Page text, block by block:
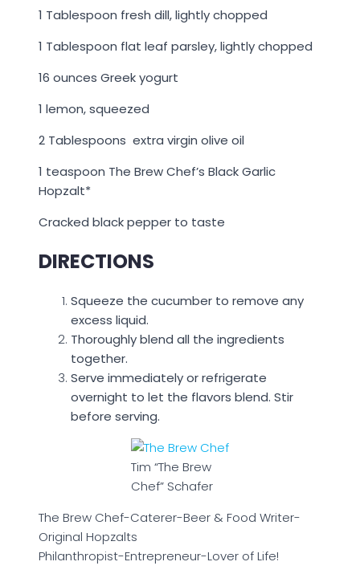
1 Tablespoon fresh dill, lightly chopped
1 Tablespoon flat leaf parsley, lightly chopped
16 ounces Greek yogurt
1 lemon, squeezed
2 Tablespoons extra virgin olive oil
1 teaspoon The Brew Chef’s Black Garlic
Hopzalt*
Cracked black pepper to taste
DIRECTIONS
Squeeze the cucumber to remove any
excess liquid.
Thoroughly blend all the ingredients
together.
Serve immediately or refrigerate
overnight to let the flavors blend. Stir
before serving.
Tim “The Brew
Chef” Schafer
The Brew Chef-Caterer-Beer & Food Writer-
Original Hopzalts
Philanthropist-Entrepreneur-Lover of Life!